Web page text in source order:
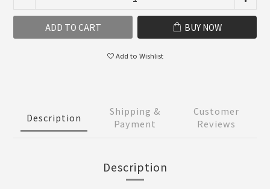
ADD TO CART BUY NOW
Add to Wishlist
Description
Shipping &
Payment
Customer
Reviews
Description